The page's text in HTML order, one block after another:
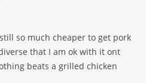
so much cheaper to get pork
that I am ok with it ont
beats a grilled chicken